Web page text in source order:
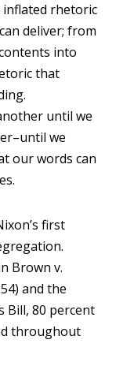
rhetoric
deliver; from
into
that
until we
we
our words can
first
Brown v.
and the
Bill, 80 percent
throughout